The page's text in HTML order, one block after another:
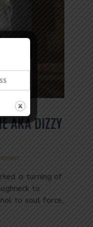
AKA DIZZY
a turning of
to
to soul force,